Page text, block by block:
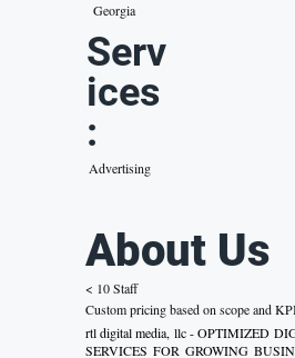
Georgia
Serv
ices
:
Advertising
About Us
< 10 Staff
Custom pricing based on scope and
rtl digital media, llc - OPTIMIZED
SERVICES FOR GROWING